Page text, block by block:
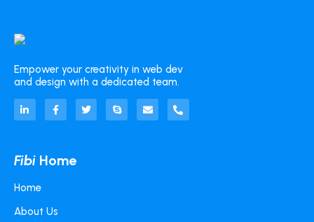
Empower your creativity in web dev
and design with a dedicated team.
Fibi Home
Home
About Us